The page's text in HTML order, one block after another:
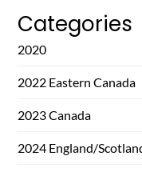
Categories
2020
2022 Eastern Canada
2023 Canada
2024 England/